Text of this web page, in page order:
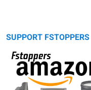
SUPPORT FSTOPPERS